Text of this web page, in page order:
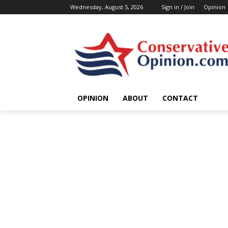
Wednesday, August 5, 2026 Sign in / Join Opinion
OPINION ABOUT CONTACT